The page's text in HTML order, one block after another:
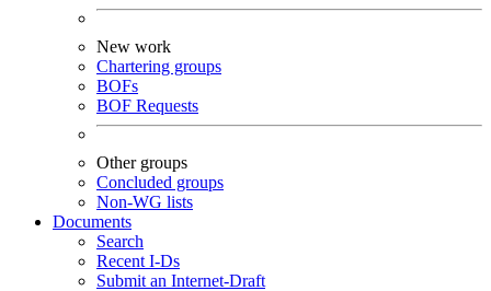
New work
Chartering groups
BOFs
BOF Requests
Other groups
Concluded groups
Non-WG lists
Documents
Search
Recent I-Ds
Submit an Internet-Draft